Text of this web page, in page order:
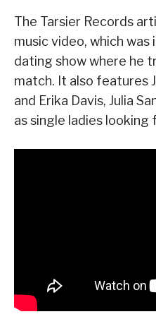
The Tarsier Records
music video, which was
dating show where he
match. It also features
and Erika Davis, Julia
as single ladies looking